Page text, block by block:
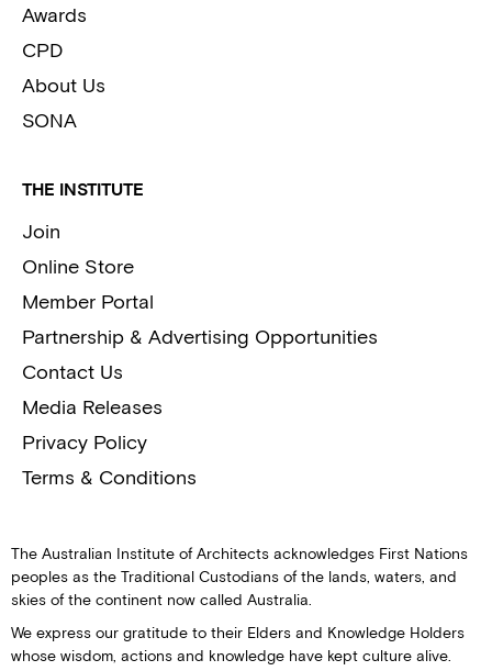
Awards
CPD
About Us
SONA
THE INSTITUTE
Join
Online Store
Member Portal
Partnership & Advertising Opportunities
Contact Us
Media Releases
Privacy Policy
Terms & Conditions
The Australian Institute of Architects acknowledges First Nations
peoples as the Traditional Custodians of the lands, waters, and
skies of the continent now called Australia.
We express our gratitude to their Elders and Knowledge Holders
whose wisdom, actions and knowledge have kept culture alive.